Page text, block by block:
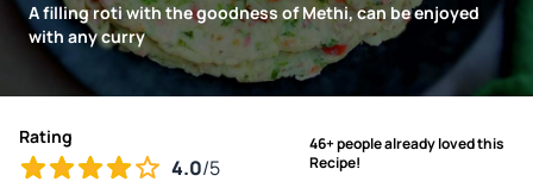
A filling roti with the goodness of Methi, can be enjoyed
with any curry
Rating
4.0/5
46+ people already loved this
Recipe!